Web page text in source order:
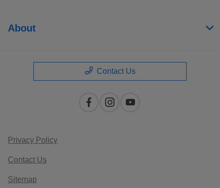
About
Contact Us
Privacy Policy
Contact Us
Sitemap